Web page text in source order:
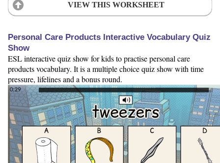
VIEW THIS WORKSHEET
Personal Care Products Interactive Vocabulary Quiz
Show
ESL interactive quiz show for kids to practise personal care
products vocabulary. It is a multiple choice quiz show with time
pressure, lifelines and a bonus round.